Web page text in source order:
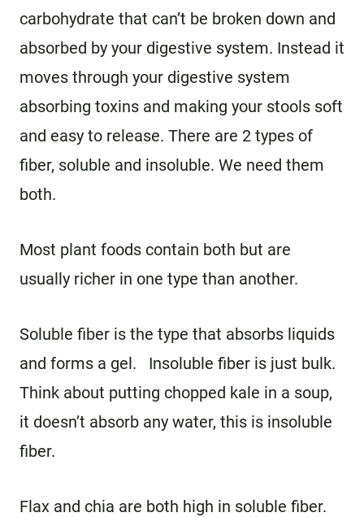
carbohydrate that can’t be broken down and
absorbed by your digestive system. Instead it
moves through your digestive system
absorbing toxins and making your stools soft
and easy to release. There are 2 types of
fiber, soluble and insoluble. We need them
both.
Most plant foods contain both but are
usually richer in one type than another.
Soluble fiber is the type that absorbs liquids
and forms a gel. Insoluble fiber is just bulk.
Think about putting chopped kale in a soup,
it doesn’t absorb any water, this is insoluble
fiber.
Flax and chia are both high in soluble fiber.